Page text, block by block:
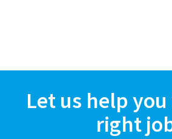
Let us help
right